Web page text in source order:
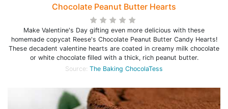
Chocolate Peanut Butter Hearts
Make Valentine's Day gifting even more delicious with these
homemade copycat Reese's Chocolate Peanut Butter Candy Hearts!
These decadent valentine hearts are coated in creamy milk chocolate
or white chocolate filled with a thick, rich peanut butter.
Source: The Baking ChocolaTess